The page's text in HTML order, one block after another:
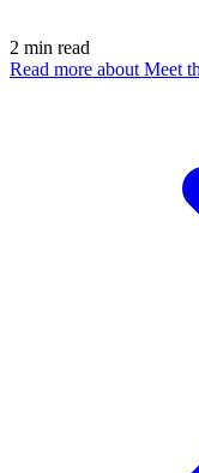
2 min read
Read more about Meet